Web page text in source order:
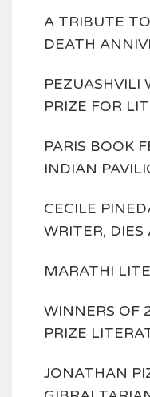
A TRIBUTE
DEATH
PEZUASHVILI
PRIZE FOR
PARIS BOOK
INDIAN
CECILE
WRITER,
MARATHI
WINNERS OF
PRIZE
JONATHAN